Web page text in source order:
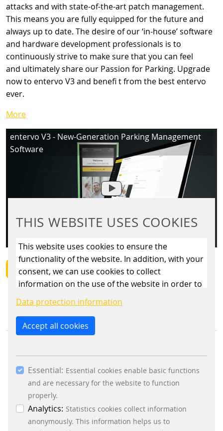
THIS WEBSITE USES COOKIES
This website uses cookies to ensure the
functionality of the website. In addition, with your
consent, we can use cookies to collect
information on the use of the website in order to
constantly improve the website. By clicking on
the “Only allow essential cookies” button, you
reject the use of cookies other than essential
cookies. By ticking the “Statistics” and “Marketing”
you consent to the use of other cookies. All
essential, marketing and statistics cookies are
accepted via the “Accept all cookies” button. You
can obtain differentiated information on the
individual cookies in the data protection
information. You can revoke your consent at any
Data protection information
Accept all cookies
Essential: Essential cookies enable basic functions
and are necessary for the website to function
properly.
Analytics: Statistics cookies collect information
anonymously. This information helps us to
attacks and with state-of-the-art patch management.
This means you are fully equipped for the future and
always up to date. The desire of our ‘in-house’ software
and hardware development professionals is to
continuously strive to make sure that you can feel
and ultimately share our Passion for Parking. Upgrade
now to entervo V3 and benefi t from the best entervo
ever.
More
entervo V3 - New-Generation Parking Management
Software
BACK
BUSINESS DIVISIONS
Signalling Systems
Energy Retail Solutions